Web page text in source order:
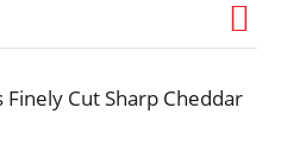
Finely Cut Sharp Cheddar